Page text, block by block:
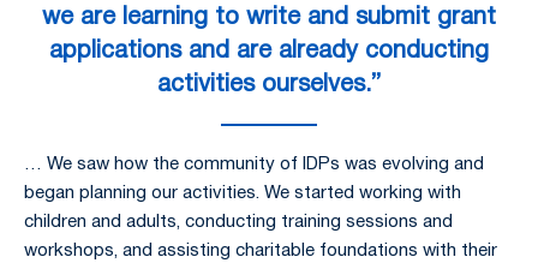
we are learning to write and submit grant
applications and are already conducting
activities ourselves.”
… We saw how the community of IDPs was evolving and
began planning our activities. We started working with
children and adults, conducting training sessions and
workshops, and assisting charitable foundations with their